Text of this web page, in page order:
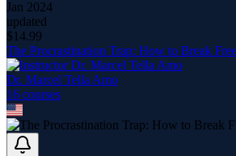
Jan 2024
updated
$14.99
The Procrastination Trap: How to Break
Dr. Marcel Tella Amo
16 courses